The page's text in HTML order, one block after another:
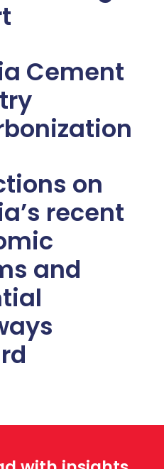
Cement
on
recent
and